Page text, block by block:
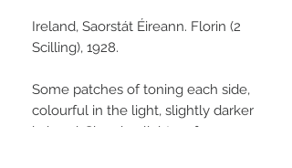
Ireland, Saorstát Éireann. Florin (2
Scilling), 1928.
Some patches of toning each side,
colourful in the light, slightly darker
in hand. Showing light surface